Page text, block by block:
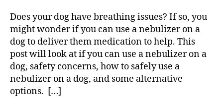
Does your dog have breathing issues? If so, you
might wonder if you can use a nebulizer on a
dog to deliver them medication to help. This
post will look at if you can use a nebulizer on a
dog, safety concerns, how to safely use a
nebulizer on a dog, and some alternative
options. […]